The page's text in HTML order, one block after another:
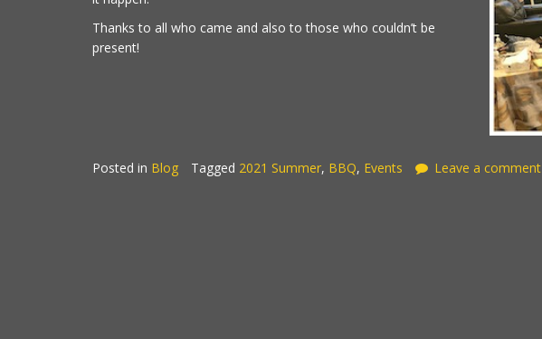
Thanks to all who came and also to those who couldn’t be
present!
Posted in Blog Tagged 2021 Summer, BBQ, Events Leave a comment